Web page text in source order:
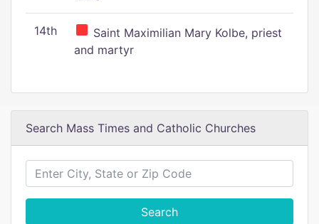
14th
Saint Maximilian Mary Kolbe, priest
and martyr
Search Mass Times and Catholic Churches
Search